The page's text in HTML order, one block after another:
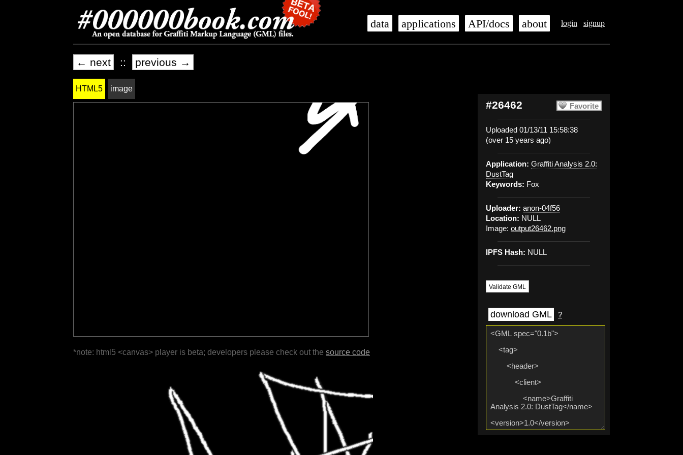
login signup
data applications API/docs about
← next :: previous →
Favorite
#26462
Uploaded 01/13/11 15:58:38
(over 15 years ago)
Application: Graffiti Analysis 2.0:
DustTag
Keywords: Fox
Uploader: anon-04f56
Location: NULL
Image: output26462.png
IPFS Hash: NULL
Validate GML
download GML ?
HTML5 image
*note: html5 <canvas> player is beta; developers please check out the source code